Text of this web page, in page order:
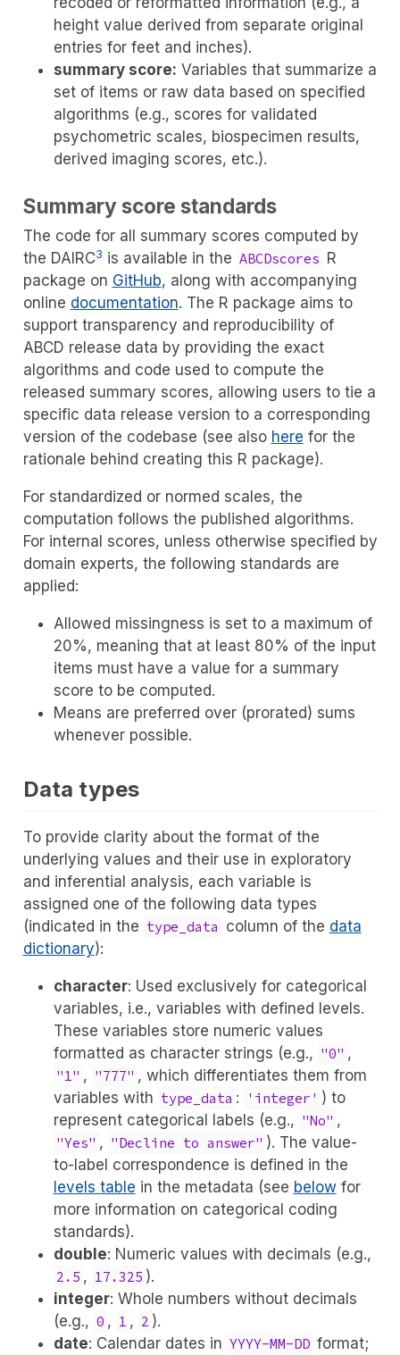
height value derived from separate original
entries for feet and inches).
summary score: Variables that summarize a
set of items or raw data based on specified
algorithms (e.g., scores for validated
psychometric scales, biospecimen results,
derived imaging scores, etc.).
Summary score standards
The code for all summary scores computed by
the DAIRC3 is available in the ABCDscores R
package on GitHub, along with accompanying
online documentation. The R package aims to
support transparency and reproducibility of
ABCD release data by providing the exact
algorithms and code used to compute the
released summary scores, allowing users to tie a
specific data release version to a corresponding
version of the codebase (see also here for the
rationale behind creating this R package).
For standardized or normed scales, the
computation follows the published algorithms.
For internal scores, unless otherwise specified by
domain experts, the following standards are
applied:
Allowed missingness is set to a maximum of
20%, meaning that at least 80% of the input
items must have a value for a summary
score to be computed.
Means are preferred over (prorated) sums
whenever possible.
Data types
To provide clarity about the format of the
underlying values and their use in exploratory
and inferential analysis, each variable is
assigned one of the following data types
(indicated in the type_data column of the data
dictionary):
character: Used exclusively for categorical
variables, i.e., variables with defined levels.
These variables store numeric values
formatted as character strings (e.g., "0" ,
"1" , "777" , which differentiates them from
variables with type_data : 'integer' ) to
represent categorical labels (e.g., "No" ,
"Yes" , "Decline to answer" ). The value-
to-label correspondence is defined in the
levels table in the metadata (see belowfor
more information on categorical coding
standards).
double: Numeric values with decimals (e.g.,
2.5 , 17.325 ).
integer: Whole numbers without decimals
(e.g., 0 , 1 , 2 ).
date: Calendar dates in YYYY-MM-DD format;